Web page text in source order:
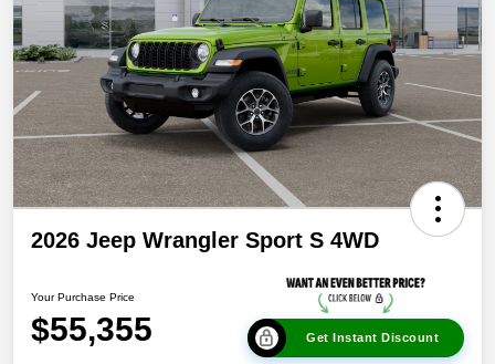
2026 Jeep Wrangler Sport S 4WD
Your Purchase Price
$55,355 Get Instant Discount